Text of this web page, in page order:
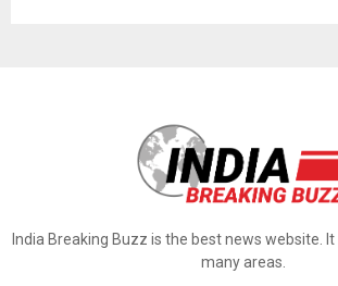
India Breaking Buzz is the best news website.
many areas.